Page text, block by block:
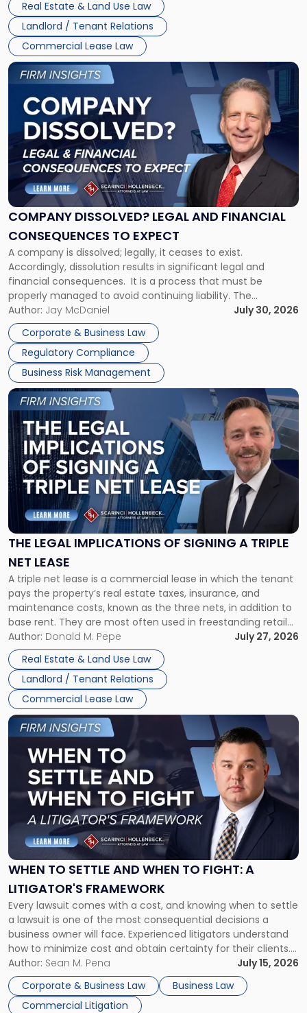
three factors: the lease’s […]
Real Estate & Land Use Law
Landlord / Tenant Relations
Commercial Lease Law
Jersey
and
New
York"
COMPANY DISSOLVED? LEGAL AND FINANCIAL
CONSEQUENCES TO EXPECT
A company is dissolved; legally, it ceases to exist.
Accordingly, dissolution results in significant legal and
financial consequences. It is a process that must be
properly managed to avoid continuing liability. The
Corporate Dissolution Process Corporate dissolution is the
legal process of formally closing a corporation, paying its
debts and distributing the remaining assets. Most […]
Author: Jay McDaniel
July 30, 2026
Corporate & Business Law
Regulatory Compliance
Business Risk Management
Link
to
post
with
title
"Company
Dissolved?
Legal
and
Financial
to
Expect"
THE LEGAL IMPLICATIONS OF SIGNING A TRIPLE
NET LEASE
A triple net lease is a commercial lease in which the tenant
pays the property’s real estate taxes, insurance, and
maintenance costs, known as the three nets, in addition to
base rent. They are most often used in freestanding retail
and office buildings and in large single-tenant industrial
properties, with terms that typically run 10 […]
Author: Donald M. Pepe
July 27, 2026
Real Estate & Land Use Law
Landlord / Tenant Relations
Commercial Lease Law
Link
to
post
with
title
-
"The
Legal
Implications
of
Signing
Triple
Net
Lease"
WHEN TO SETTLE AND WHEN TO FIGHT: A
LITIGATOR'S FRAMEWORK
Every lawsuit comes with a cost, and knowing when to settle
a lawsuit is one of the most consequential decisions a
business owner will face. Experienced litigators understand
how to minimize cost and obtain certainty for their clients.
For many business owners, the decision is viewed almost
entirely through a financial lens: What will it cost […]
Author: Sean M. Pena
July 15, 2026
Corporate & Business Law
Business Law
Commercial Litigation
Link
to
post
-
"When
Settle
and
When
Fight:
A
Litigator's
Framework"